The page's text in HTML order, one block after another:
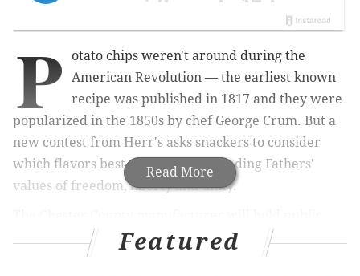
Read More
P
otato chips weren't around during the
American Revolution — the earliest known
recipe was published in 1817 and they were
popularized in the 1850s by chef George Crum. But a
new contest from Herr's asks snackers to consider
which flavors best embody the Founding Fathers'
values of freedom, liberty and unity.
voting for a special lineup to honor the
semiquincentennial, the 250th anniversary of the
Featured